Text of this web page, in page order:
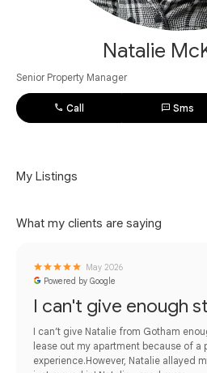
Natalie
Senior Property Manager
Call Sms
My Listings
What my clients are saying
May 2026
Powered by Google
I can't give enough
I can’t give Natalie from Gotham
lease out my apartment because of a
experience.However, Natalie allayed